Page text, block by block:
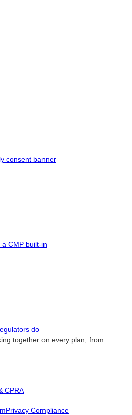
consent banner
CMP built-in
do
together on every plan, from
CPRA
Privacy Compliance